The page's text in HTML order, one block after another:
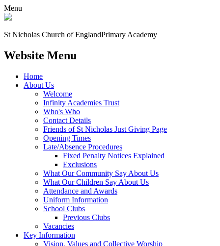
Menu
St Nicholas Church of EnglandPrimary Academy
Website Menu
Home
About Us
Welcome
Infinity Academies Trust
Who's Who
Contact Details
Friends of St Nicholas Just Giving Page
Opening Times
Late/Absence Procedures
Fixed Penalty Notices Explained
Exclusions
What Our Community Say About Us
What Our Children Say About Us
Attendance and Awards
Uniform Information
School Clubs
Previous Clubs
Vacancies
Key Information
Vision, Values and Collective Worship